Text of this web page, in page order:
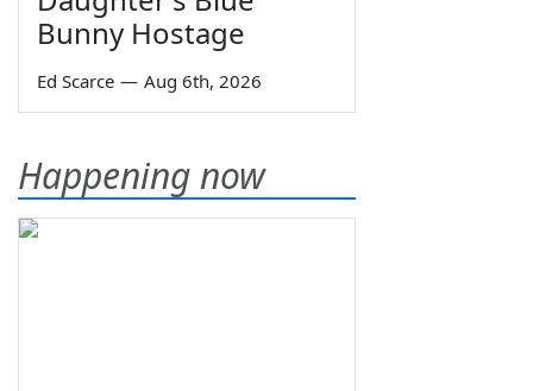
Bunny Hostage
Ed Scarce — Aug 6th, 2026
Happening now